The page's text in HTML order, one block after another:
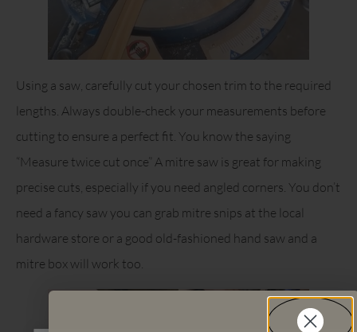
Using a saw, carefully cut your chosen trim to the required
lengths. Always double-check your measurements before
cutting to ensure a perfect fit. You know the saying
“Measure twice cut once” A mitre saw is great for making
precise cuts, especially if you need angled corners. You don’t
need a fancy saw you can grab mitre snips at the local
hardware store or a good old-fashioned hand saw and a
mitre box will work too.